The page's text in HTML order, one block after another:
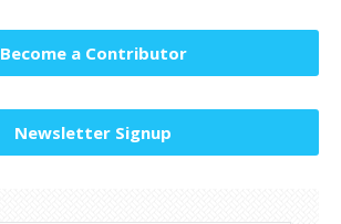
Become a Contributor
Newsletter Signup